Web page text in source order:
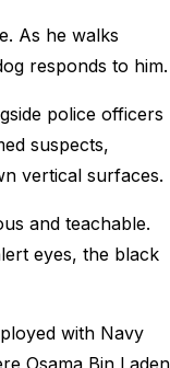
As he walks
responds to him.
police officers
suspects,
vertical surfaces.
and teachable.
eyes, the black
with Navy
Osama Bin Laden